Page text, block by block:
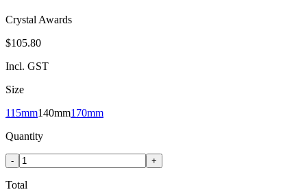
Crystal Awards
$105.80
Incl. GST
Size
115mm140mm170mm
Quantity
- +
Total